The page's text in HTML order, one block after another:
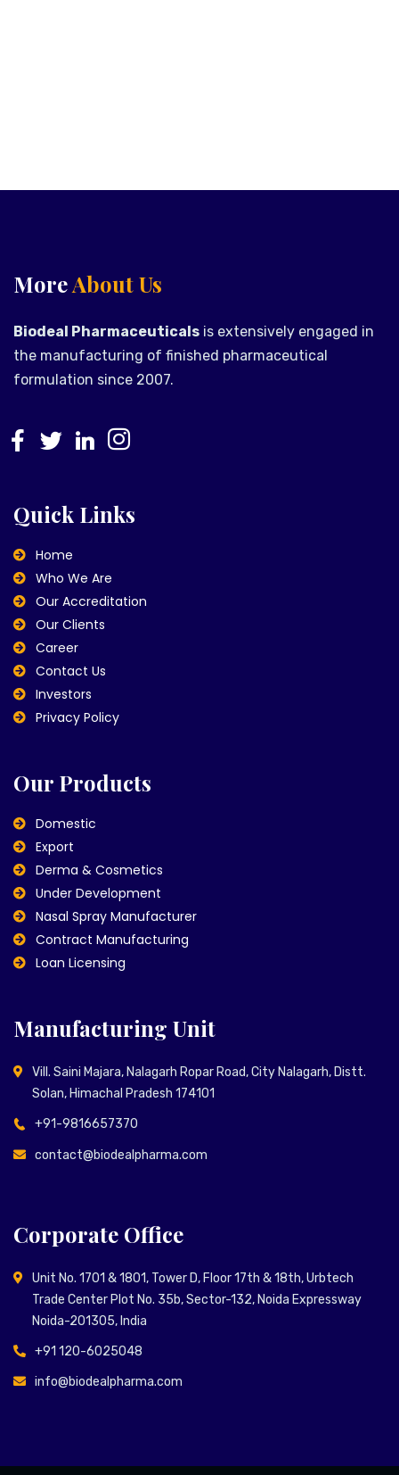
MoreAbout Us
Biodeal Pharmaceuticals is extensively engaged in
the manufacturing of finished pharmaceutical
formulation since 2007.
Quick Links
Home
Who We Are
Our Accreditation
Our Clients
Career
Contact Us
Investors
Privacy Policy
Our Products
Domestic
Export
Derma & Cosmetics
Under Development
Nasal Spray Manufacturer
Contract Manufacturing
Loan Licensing
Manufacturing Unit
Vill. Saini Majara, Nalagarh Ropar Road, City Nalagarh, Distt.
Solan, Himachal Pradesh 174101
+91-9816657370
contact@biodealpharma.com
Corporate Office
Unit No. 1701 & 1801, Tower D, Floor 17th & 18th, Urbtech
Trade Center Plot No. 35b, Sector-132, Noida Expressway
Noida-201305, India
+91 120-6025048
info@biodealpharma.com